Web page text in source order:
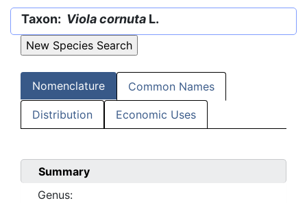
Taxon: Viola cornuta L.
Nomenclature Common Names
Distribution Economic Uses
Summary
Genus: